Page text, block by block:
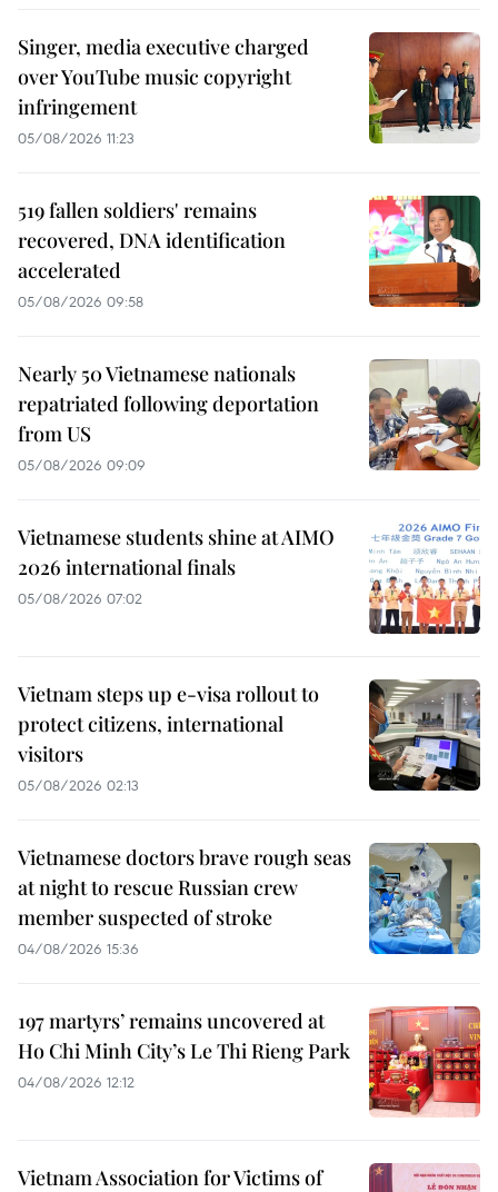
Singer, media executive charged
over YouTube music copyright
infringement
05/08/2026 11:23
519 fallen soldiers' remains
recovered, DNA identification
accelerated
05/08/2026 09:58
Nearly 50 Vietnamese nationals
repatriated following deportation
from US
05/08/2026 09:09
Vietnamese students shine at AIMO
2026 international finals
05/08/2026 07:02
Vietnam steps up e-visa rollout to
protect citizens, international
visitors
05/08/2026 02:13
Vietnamese doctors brave rough seas
at night to rescue Russian crew
member suspected of stroke
04/08/2026 15:36
197 martyrs’ remains uncovered at
Ho Chi Minh City’s Le Thi Rieng Park
04/08/2026 12:12
Vietnam Association for Victims of